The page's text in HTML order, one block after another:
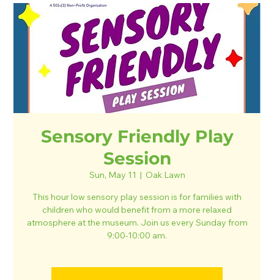
Sensory Friendly Play
Session
Sun, May 11
  |
Oak Lawn
This hour low sensory play session is for families with
children who would benefit from a more relaxed
atmosphere at the museum. Join us every Sunday from
9:00-10:00 am.